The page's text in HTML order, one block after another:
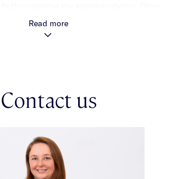
ducted heating/cooling, a separate laundry,
stair storage, alarm & upstairs hallway
Read more
Contact us